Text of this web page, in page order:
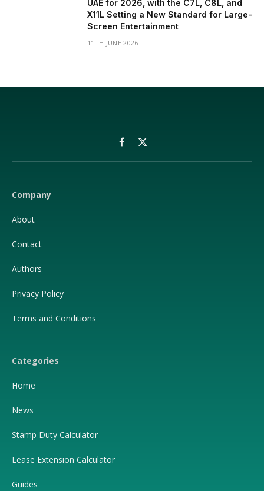
UAE for 2026, with the C7L, C8L, and
X11L Setting a New Standard for Large-
Screen Entertainment
11TH JUNE 2026
Facebook
X
(Twitter)
Company
About
Contact
Authors
Privacy Policy
Terms and Conditions
Categories
Home
News
Stamp Duty Calculator
Lease Extension Calculator
Guides